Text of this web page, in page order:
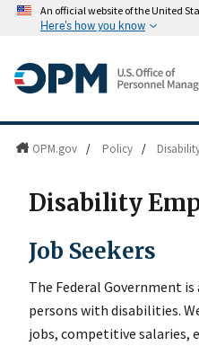
An official website of the United
Here's how you know
OPM.gov / Policy /
Disability
Job Seekers
The Federal Government
persons with disabilities.
jobs, competitive salaries,